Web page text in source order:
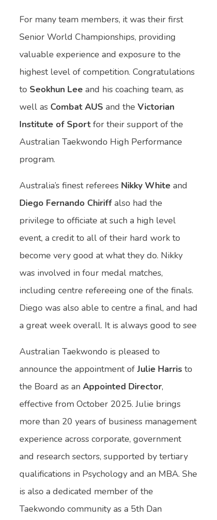
For many team members, it was their first
Senior World Championships, providing
valuable experience and exposure to the
highest level of competition. Congratulations
to Seokhun Lee and his coaching team, as
well as Combat AUS and the Victorian
Institute of Sport for their support of the
Australian Taekwondo High Performance
program.
Australia’s finest referees Nikky White and
Diego Fernando Chiriff also had the
privilege to officiate at such a high level
event, a credit to all of their hard work to
become very good at what they do. Nikky
was involved in four medal matches,
including centre refereeing one of the finals.
Diego was also able to centre a final, and had
a great week overall. It is always good to see
Australian Taekwondo is pleased to
announce the appointment of Julie Harris to
the Board as an Appointed Director,
effective from October 2025. Julie brings
more than 20 years of business management
experience across corporate, government
and research sectors, supported by tertiary
qualifications in Psychology and an MBA. She
is also a dedicated member of the
Taekwondo community as a 5th Dan